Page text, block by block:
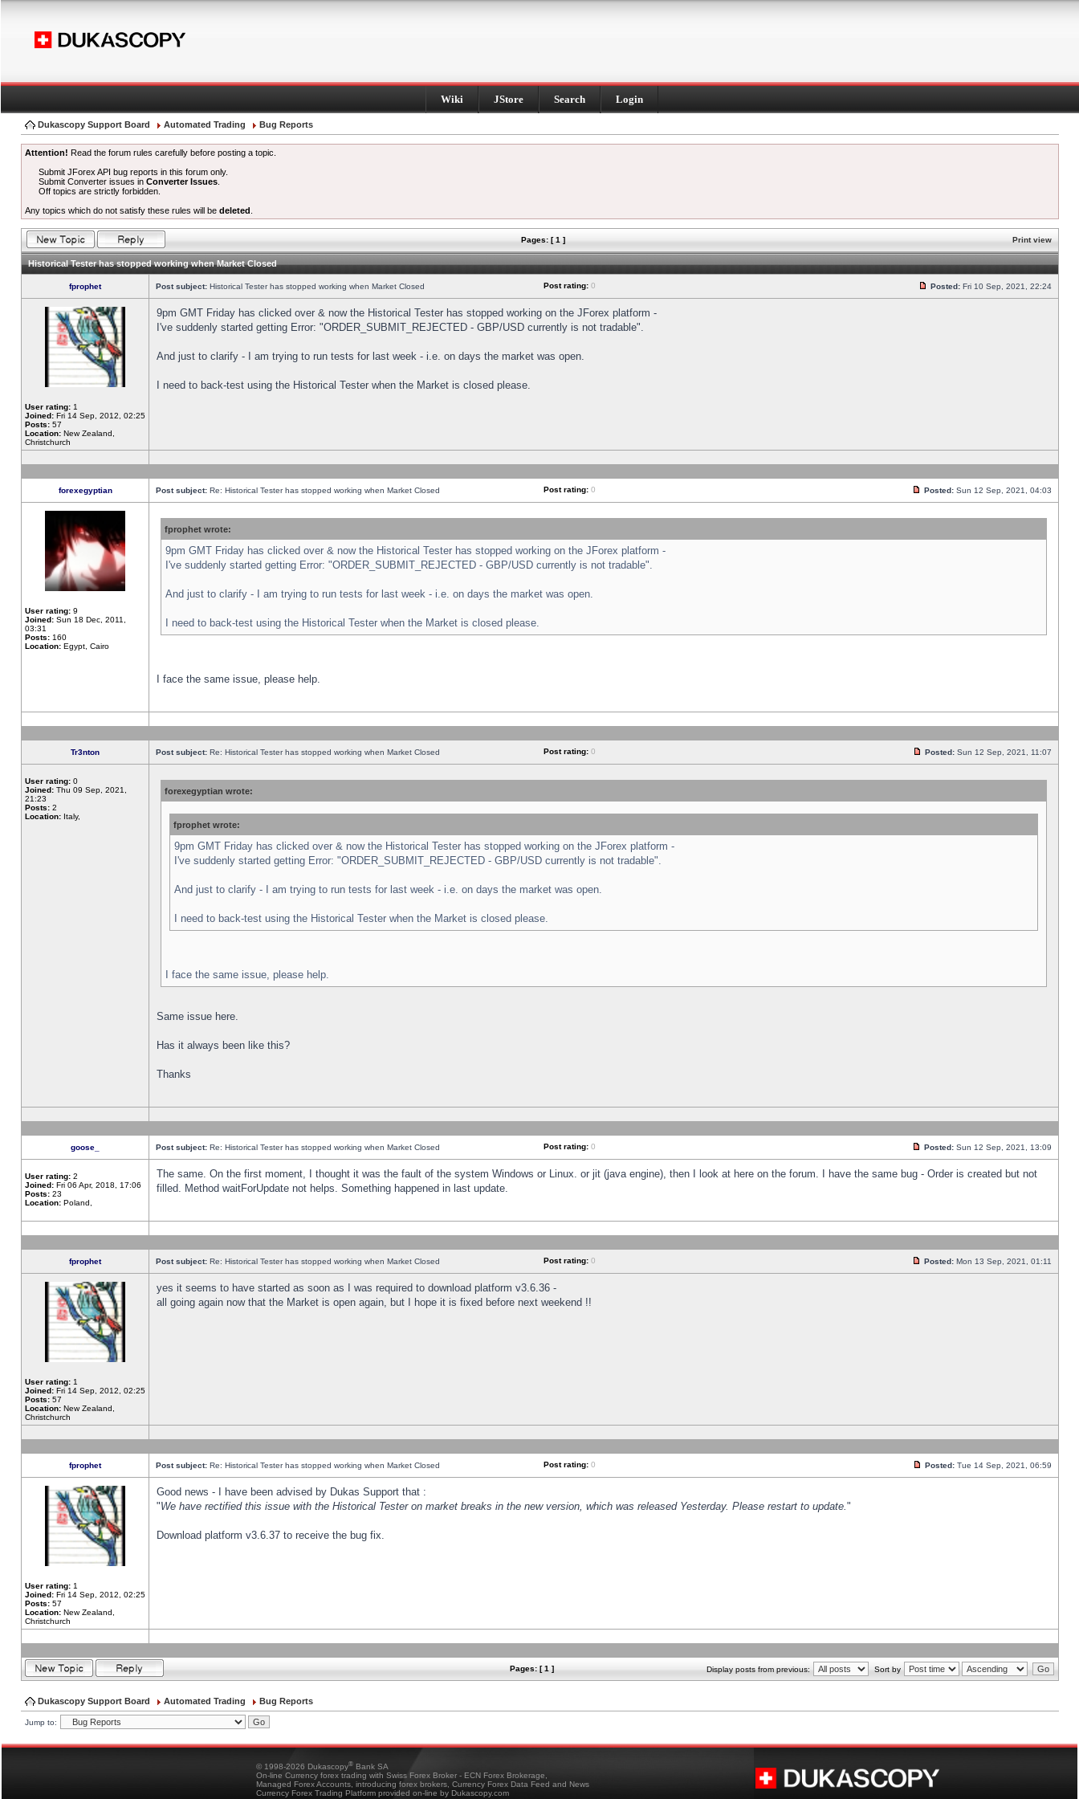
Wiki JStore Search Login
Dukascopy Support Board Automated Trading Bug Reports
Attention! Read the forum rules carefully before posting a topic.
Submit JForex API bug reports in this forum only.
Submit Converter issues inConverter Issues
Off topics are strictly forbidden.
Any topics which do not satisfy these rules will be deleted
Pages: [ 1 ] Print view
Historical Tester has stopped working when Market Closed
fprophet Post subject: Historical Tester has stopped working when Market Closed Post rating: 0 Posted: Fri 10 Sep, 2021, 22:24
User rating: 1
Joined: Fri 14 Sep, 2012, 02:25
Posts: 57
Location: New Zealand,
Christchurch
9pm GMT Friday has clicked over & now the Historical Tester has stopped working on the JForex platform -
I've suddenly started getting Error: "ORDER_SUBMIT_REJECTED - GBP/USD currently is not tradable".
And just to clarify - I am trying to run tests for last week - i.e. on days the market was open.
I need to back-test using the Historical Tester when the Market is closed please.
forexegyptian Post subject: Re: Historical Tester has stopped working when Market Closed Post rating: 0 Posted: Sun 12 Sep, 2021, 04:03
User rating: 9
Joined: Sun 18 Dec, 2011,
03:31
Posts: 160
Location: Egypt, Cairo
fprophet wrote:
9pm GMT Friday has clicked over & now the Historical Tester has stopped working on the JForex platform -
I've suddenly started getting Error: "ORDER_SUBMIT_REJECTED - GBP/USD currently is not tradable".
And just to clarify - I am trying to run tests for last week - i.e. on days the market was open.
I need to back-test using the Historical Tester when the Market is closed please.
I face the same issue, please help.
Tr3nton Post subject: Re: Historical Tester has stopped working when Market Closed Post rating: 0 Posted: Sun 12 Sep, 2021, 11:07
User rating: 0
Joined: Thu 09 Sep, 2021,
21:23
Posts: 2
Location: Italy,
forexegyptian wrote:
fprophet wrote:
9pm GMT Friday has clicked over & now the Historical Tester has stopped working on the JForex platform -
I've suddenly started getting Error: "ORDER_SUBMIT_REJECTED - GBP/USD currently is not tradable".
And just to clarify - I am trying to run tests for last week - i.e. on days the market was open.
I need to back-test using the Historical Tester when the Market is closed please.
I face the same issue, please help.
Same issue here.
Has it always been like this?
Thanks
goose_ Post subject: Re: Historical Tester has stopped working when Market Closed Post rating: 0 Posted: Sun 12 Sep, 2021, 13:09
User rating: 2
Joined: Fri 06 Apr, 2018, 17:06
Posts: 23
Location: Poland,
The same. On the first moment, I thought it was the fault of the system Windows or Linux. or jit (java engine), then I look at here on the forum. I have the same bug - Order is created but not
filled. Method waitForUpdate not helps. Something happened in last update.
fprophet Post subject: Re: Historical Tester has stopped working when Market Closed Post rating: 0 Posted: Mon 13 Sep, 2021, 01:11
User rating: 1
Joined: Fri 14 Sep, 2012, 02:25
Posts: 57
Location: New Zealand,
Christchurch
yes it seems to have started as soon as I was required to download platform v3.6.36 -
all going again now that the Market is open again, but I hope it is fixed before next weekend !!
fprophet Post subject: Re: Historical Tester has stopped working when Market Closed Post rating: 0 Posted: Tue 14 Sep, 2021, 06:59
User rating: 1
Joined: Fri 14 Sep, 2012, 02:25
Posts: 57
Location: New Zealand,
Christchurch
Good news - I have been advised by Dukas Support that :
"We have rectified this issue with the Historical Tester on market breaks in the new version, which was released Yesterday. Please restart to update."
Download platform v3.6.37 to receive the bug fix.
Pages: [ 1 ] Display posts from previous: Sort by
Dukascopy Support Board Automated Trading Bug Reports
Jump to:
© 1998-2026 Dukascopy® Bank SA
On-line Currency forex trading with Swiss Forex Broker - ECN Forex Brokerage,
Managed Forex Accounts, introducing forex brokers, Currency Forex Data Feed and News
Currency Forex Trading Platform provided on-line by Dukascopy.com